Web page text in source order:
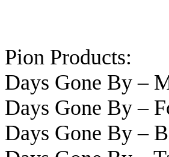
Pion Products:
Days Gone By –
Days Gone By –
Days Gone By –